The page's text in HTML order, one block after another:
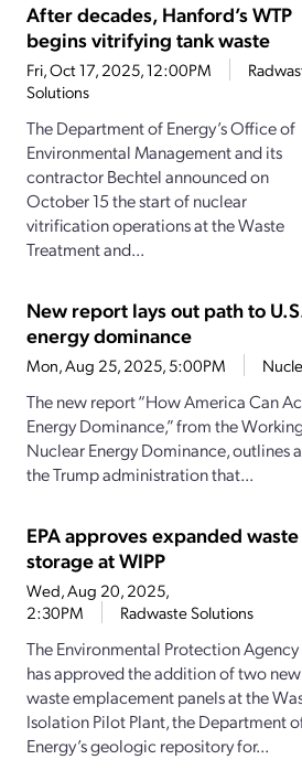
After decades, Hanford’s WTP
begins vitrifying tank waste
Fri, Oct 17, 2025, 12:00PM
Solutions
The Department of Energy’s Office of
Environmental Management and its
contractor Bechtel announced on
October 15 the start of nuclear
vitrification operations at the Waste
Treatment and...
New report lays out path to
energy dominance
Mon, Aug 25, 2025, 5:00PM
The new report “How America Can
Energy Dominance,” from the
Nuclear Energy Dominance, outlines
the Trump administration that...
EPA approves expanded waste
storage at WIPP
Wed, Aug 20, 2025,
2:30PM
Radwaste Solutions
The Environmental Protection Agency
has approved the addition of two new
waste emplacement panels at the
Isolation Pilot Plant, the Department
Energy’s geologic repository for...